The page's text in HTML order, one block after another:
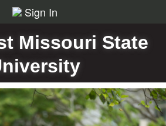
Sign In
Missouri State